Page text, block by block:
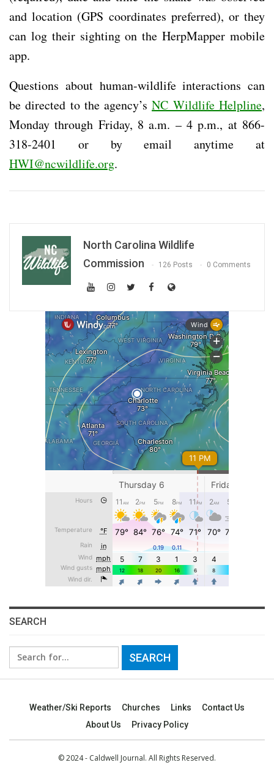
and location (GPS coordinates preferred), or they
can log their sighting on the HerpMapper mobile
app.
Questions about human-wildlife interactions can
be directed to the agency’sNC Wildlife Helpline,
Monday through Friday, 8 a.m. – 4 p.m., at 866-
318-2401 or by email anytime at
HWI@ncwildlife.org.
North Carolina Wildlife
Commission
126 Posts 0 Comments
SEARCH
Search
for:
Weather/Ski Reports Churches Links
Contact Us
About Us
Privacy Policy
© 2024 - Caldwell Journal. All Rights Reserved.